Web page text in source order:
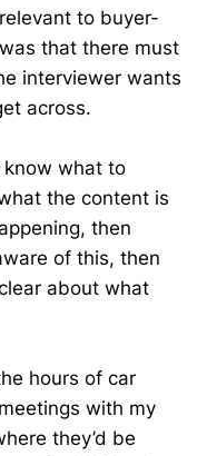
to buyer-
that there must
interviewer wants
across.
what to
the content is
then
of this, then
about what
hours of car
with my
they’d be